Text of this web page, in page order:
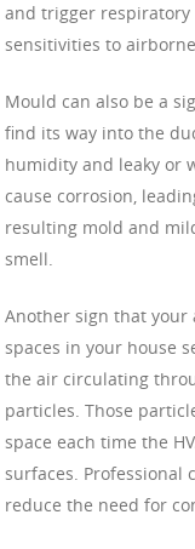
and trigger
sensitivities to
Mould can also be a
find its way into the
humidity and leaky or
cause corrosion,
resulting mold and
smell.
Another sign that
spaces in your house
the air circulating
particles. Those
space each time the
surfaces. Professional
reduce the need for